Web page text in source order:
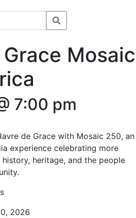
Mosaic
7:00 pm
de Grace with Mosaic 250, an
experience celebrating more
heritage, and the people
2026